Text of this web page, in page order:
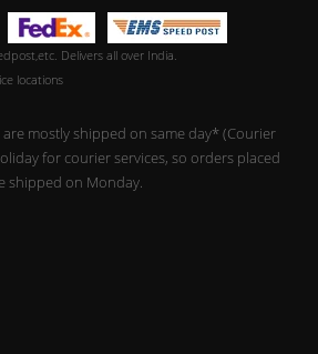
Delivers all over India.
locations
mostly shipped on same day* (Courier
for courier services, so orders placed
shipped on Monday.